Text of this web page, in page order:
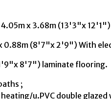
x 3.68m (13'3"x
0.88m (8'7"x 2'9") With
8'7") laminate flooring.
;
u.PVC double